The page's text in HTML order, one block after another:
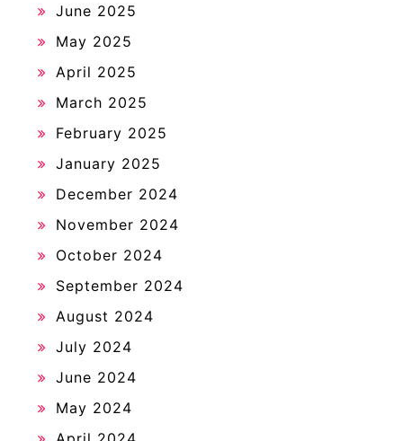
June 2025
May 2025
April 2025
March 2025
February 2025
January 2025
December 2024
November 2024
October 2024
September 2024
August 2024
July 2024
June 2024
May 2024